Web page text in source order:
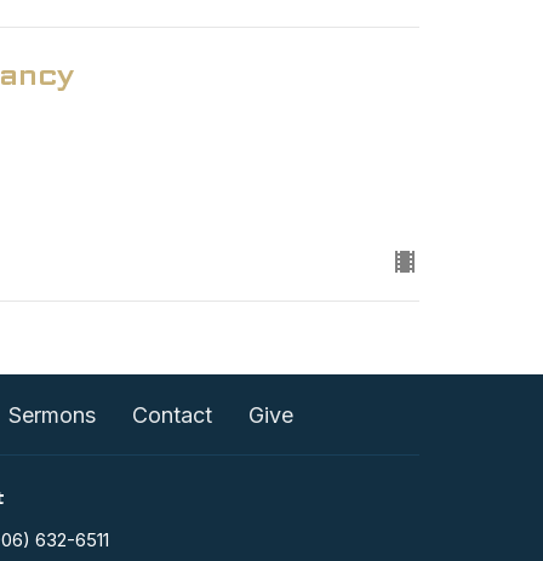
Sermons Contact Give
632-6511